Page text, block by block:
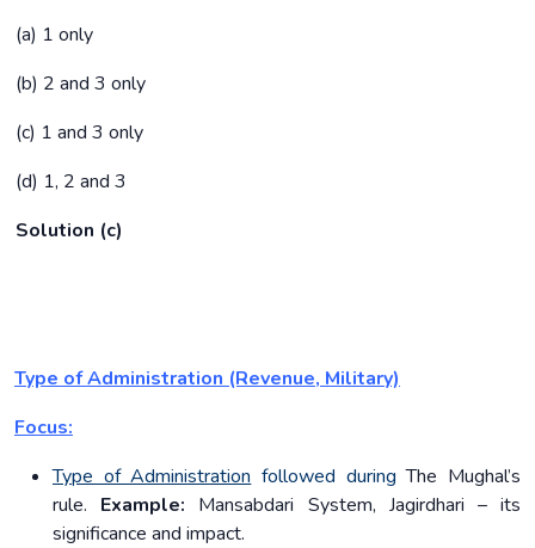
(a) 1 only
(b) 2 and 3 only
(c) 1 and 3 only
(d) 1, 2 and 3
Solution (c)
Type of Administration (Revenue, Military)
Focus:
Type of Administration followed duringThe Mughal’s
rule. Example: Mansabdari System, Jagirdhari – its
significance and impact.